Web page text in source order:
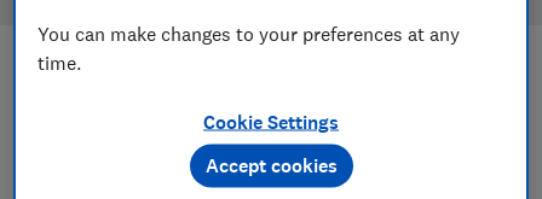
nappies reviews
You can make changes to your preferences at any
time.
Cookie Settings
Accept cookies